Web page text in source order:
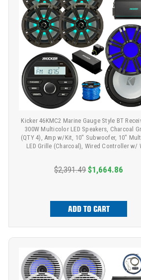
Kicker 46KMC2 Marine Gauge Style BT
300W Multicolor LED Speakers, Charcoal
(QTY 4), Amp w/Kit, 10" Subwoofer, 10"
LED Grille (Charcoal), Wired Controller w/
$2,391.49 $1,664.86
ADD TO CART